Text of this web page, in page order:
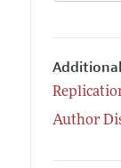
Author